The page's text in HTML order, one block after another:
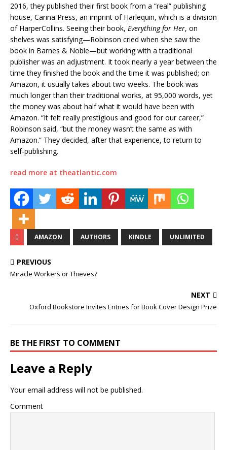
2016, they published their first book from a “real” publishing
house, Carina Press, an imprint of Harlequin, which is a division
of HarperCollins. Seeing their book, Everything for Her, on
shelves was satisfying—Robinson cried when she saw the
book in Barnes & Noble—but working with a traditional
publisher was an adjustment. It took nearly a year between the
time they finished the book and the time it was published; on
Amazon, it usually takes about two weeks. The book was
much longer than their traditional works, at 95,000 words, yet
the money was about half what it would have been with
Amazon. “It felt really prestigious and good for our career,”
Robinson said, “but the money wasn’t the same as with
Amazon.” They decided, after that experience, to return to
self-publishing.
read more at theatlantic.com
AMAZON AUTHORS KINDLE UNLIMITED
PREVIOUS
Miracle Workers or Thieves?
NEXT
Oxford Bookstore Invites Entries for Book Cover Design Prize
BE THE FIRST TO COMMENT
Leave a Reply
Your email address will not be published.
Comment